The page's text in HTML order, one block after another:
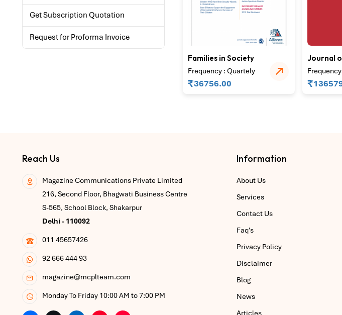
Get Subscription Quotation
Request for Proforma Invoice
Families in Society
Frequency : Quartely
₹36756.00
Journal
History
₹
Reach Us
Magazine Communications Private Limited
216, Second Floor, Bhagwati Business Centre
S-565, School Block, Shakarpur
Delhi - 110092
011 45657426
92 666 444 93
magazine@mcplteam.com
Monday To Friday 10:00 AM to 7:00 PM
Information
About Us
Services
Contact Us
Faq's
Privacy Policy
Disclaimer
Blog
News
Articles